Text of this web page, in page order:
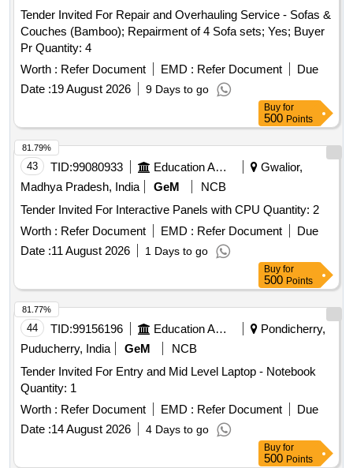
Tender Invited For Repair and Overhauling Service - Sofas &
Couches (Bamboo); Repairment of 4 Sofa sets; Yes; Buyer
Pr Quantity: 4
Worth : Refer Document EMD : Refer Document
Due
Date :19 August 2026 9 Days to go
Buy for
500 Points
43 TID:99080933 Education And Research Institute
Gwalior,
Madhya Pradesh, India
GeM
NCB
Tender Invited For Interactive Panels with CPU Quantity: 2
Worth : Refer Document EMD : Refer Document
Due
Date :11 August 2026 1 Days to go
81.79%
Buy for
500 Points
44 TID:99156196 Education And Research Institute
Pondicherry,
Puducherry, India
GeM
NCB
Tender Invited For Entry and Mid Level Laptop - Notebook
Quantity: 1
Worth : Refer Document EMD : Refer Document
Due
Date :14 August 2026 4 Days to go
81.77%
Buy for
500 Points